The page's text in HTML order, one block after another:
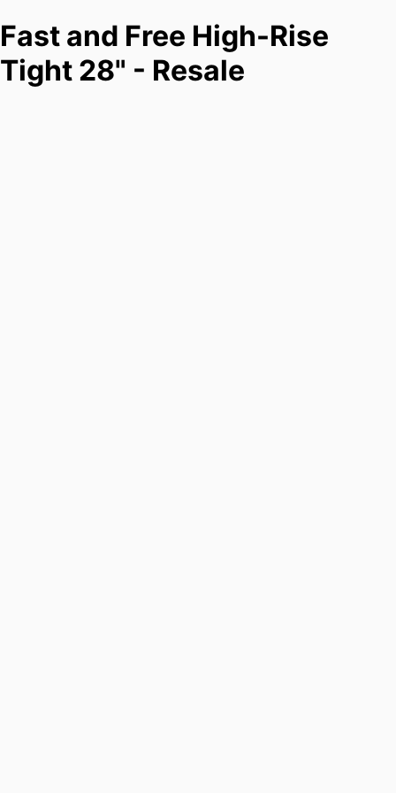
Fast and Free High-Rise
Tight 28" - Resale